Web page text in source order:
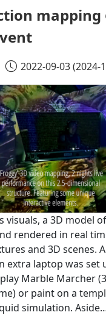
mapping
2022-09-03(2024-
visuals, a 3D model
rendered in real
and 3D scenes.
extra laptop was set
Marble Marcher
or paint on a
simulation.